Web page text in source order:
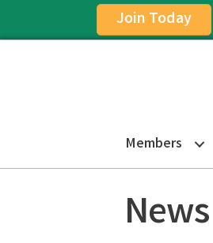
Join Today
Members
News